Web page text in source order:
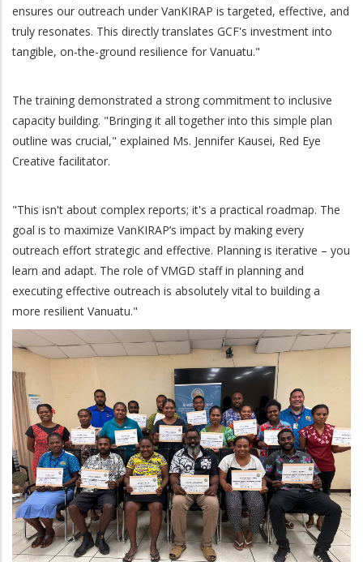
ensures our outreach under VanKIRAP is targeted, effective, and
truly resonates. This directly translates GCF's investment into
tangible, on-the-ground resilience for Vanuatu."
The training demonstrated a strong commitment to inclusive
capacity building. "Bringing it all together into this simple plan
outline was crucial," explained Ms. Jennifer Kausei, Red Eye
Creative facilitator.
"This isn't about complex reports; it's a practical roadmap. The
goal is to maximize VanKIRAP’s impact by making every
outreach effort strategic and effective. Planning is iterative – you
learn and adapt. The role of VMGD staff in planning and
executing effective outreach is absolutely vital to building a
more resilient Vanuatu."